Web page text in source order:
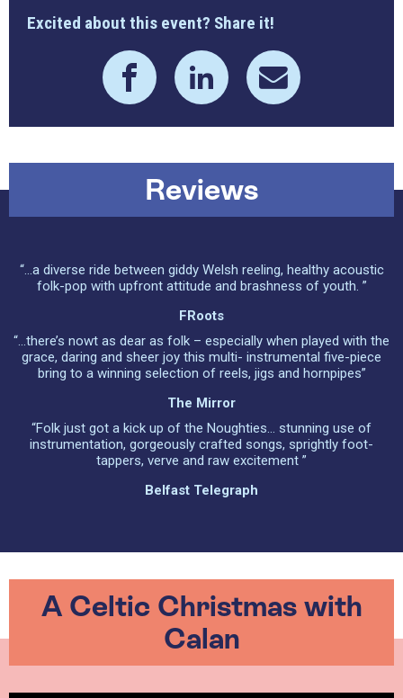
Excited about this event? Share it!
Reviews
“...a diverse ride between giddy Welsh reeling, healthy acoustic
folk-pop with upfront attitude and brashness of youth. ”
FRoots
“...there’s nowt as dear as folk – especially when played with the
grace, daring and sheer joy this multi- instrumental five-piece
bring to a winning selection of reels, jigs and hornpipes”
The Mirror
“Folk just got a kick up of the Noughties... stunning use of
instrumentation, gorgeously crafted songs, sprightly foot-
tappers, verve and raw excitement ”
Belfast Telegraph
A Celtic Christmas with
Calan